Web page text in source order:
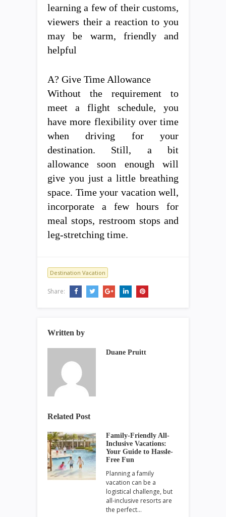
learning a few of their customs,
viewers their a reaction to you
may be warm, friendly and
helpful
A? Give Time Allowance
Without the requirement to
meet a flight schedule, you
have more flexibility over time
when driving for your
destination. Still, a bit
allowance soon enough will
give you just a little breathing
space. Time your vacation well,
incorporate a few hours for
meal stops, restroom stops and
leg-stretching time.
Destination Vacation
Share:
Written by
Duane Pruitt
Related Post
Family-Friendly All-
Inclusive Vacations:
Your Guide to Hassle-
Free Fun
Planning a family
vacation can be a
logistical challenge, but
all-inclusive resorts are
the perfect…